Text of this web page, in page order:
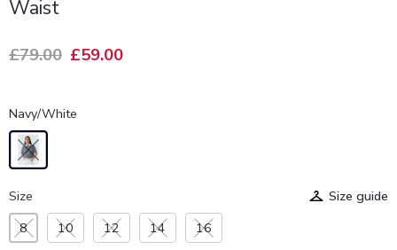
Waist
£79.00 £59.00
Navy/White
Size
Size guide
8
10 12 14 16